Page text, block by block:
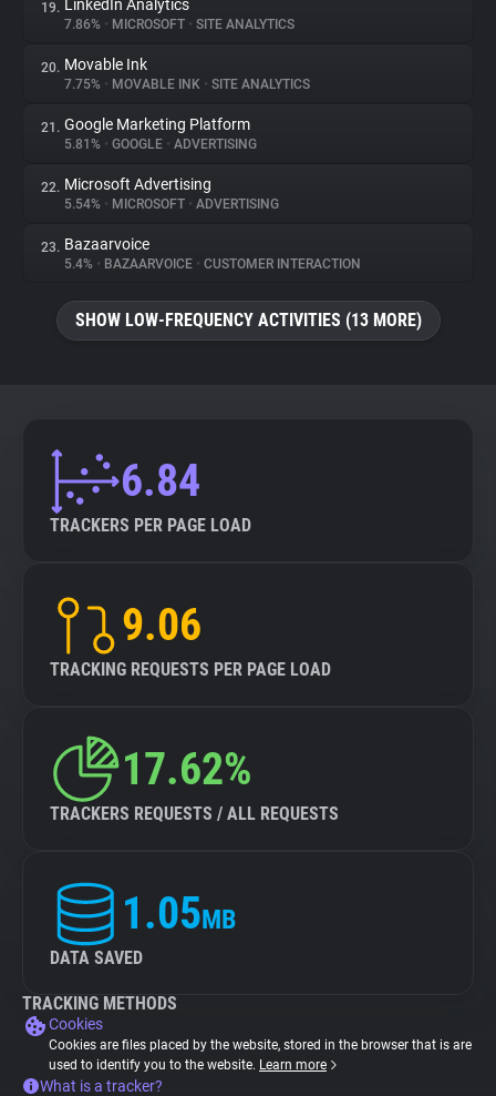
19. LinkedIn Analytics
7.86% • MICROSOFT • SITE ANALYTICS
20. Movable Ink
7.75% • MOVABLE INK • SITE ANALYTICS
21. Google Marketing Platform
5.81% • GOOGLE • ADVERTISING
22. Microsoft Advertising
5.54% • MICROSOFT • ADVERTISING
23. Bazaarvoice
5.4% • BAZAARVOICE • CUSTOMER INTERACTION
SHOW LOW-FREQUENCY ACTIVITIES (13 MORE)
6.84
TRACKERS PER PAGE LOAD
9.06
TRACKING REQUESTS PER PAGE LOAD
17.62%
TRACKERS REQUESTS / ALL REQUESTS
1.05MB
DATA SAVED
TRACKING METHODS
Cookies
Cookies are files placed by the website, stored in the browser that is are
used to identify you to the website. Learn more
What is a tracker?